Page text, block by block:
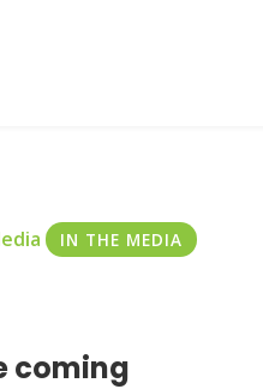
IN THE MEDIA
coming